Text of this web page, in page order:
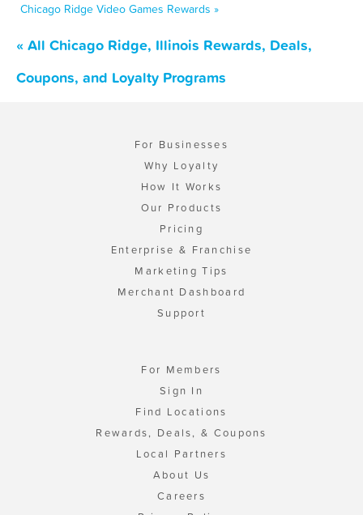
Chicago Ridge Video Games Rewards »
« All Chicago Ridge, Illinois Rewards, Deals,
Coupons, and Loyalty Programs
For Businesses
Why Loyalty
How It Works
Our Products
Pricing
Enterprise & Franchise
Marketing Tips
Merchant Dashboard
Support
For Members
Sign In
Find Locations
Rewards, Deals, & Coupons
Local Partners
About Us
Careers